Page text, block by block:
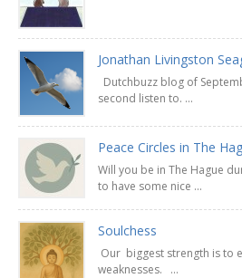
Jonathan Livingston
Dutchbuzz blog of
second listen to. ...
Peace Circles in The
Will you be in The Hague
to have some nice ...
Soulchess
Our biggest strength is to
weaknesses. ...